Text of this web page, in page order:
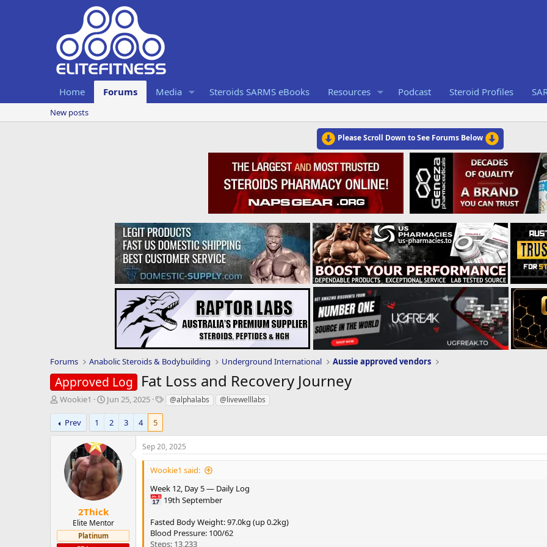
Home Forums Media Steroids SARMS eBooks Resources Podcast Steroid Profiles
New posts
Please Scroll Down to See Forums Below
Forums Anabolic Steroids & Bodybuilding Underground International Aussie approved vendors
Approved Log Fat Loss and Recovery Journey
T
r
e
r
Wookie1
S
a
r
t
d
a
t
e
Jun 25, 2025
T@alphalabs @livewelllabs
Prev 1 2 3 4 5
2Thick
Elite Mentor
Platinum
Sep 20, 2025
Wookie1 said:
Week 12, Day 5 — Daily Log
19th September
Fasted Body Weight: 97.0kg (up 0.2kg)
Blood Pressure: 100/62
Steps: 13,233